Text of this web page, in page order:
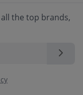
the top brands,